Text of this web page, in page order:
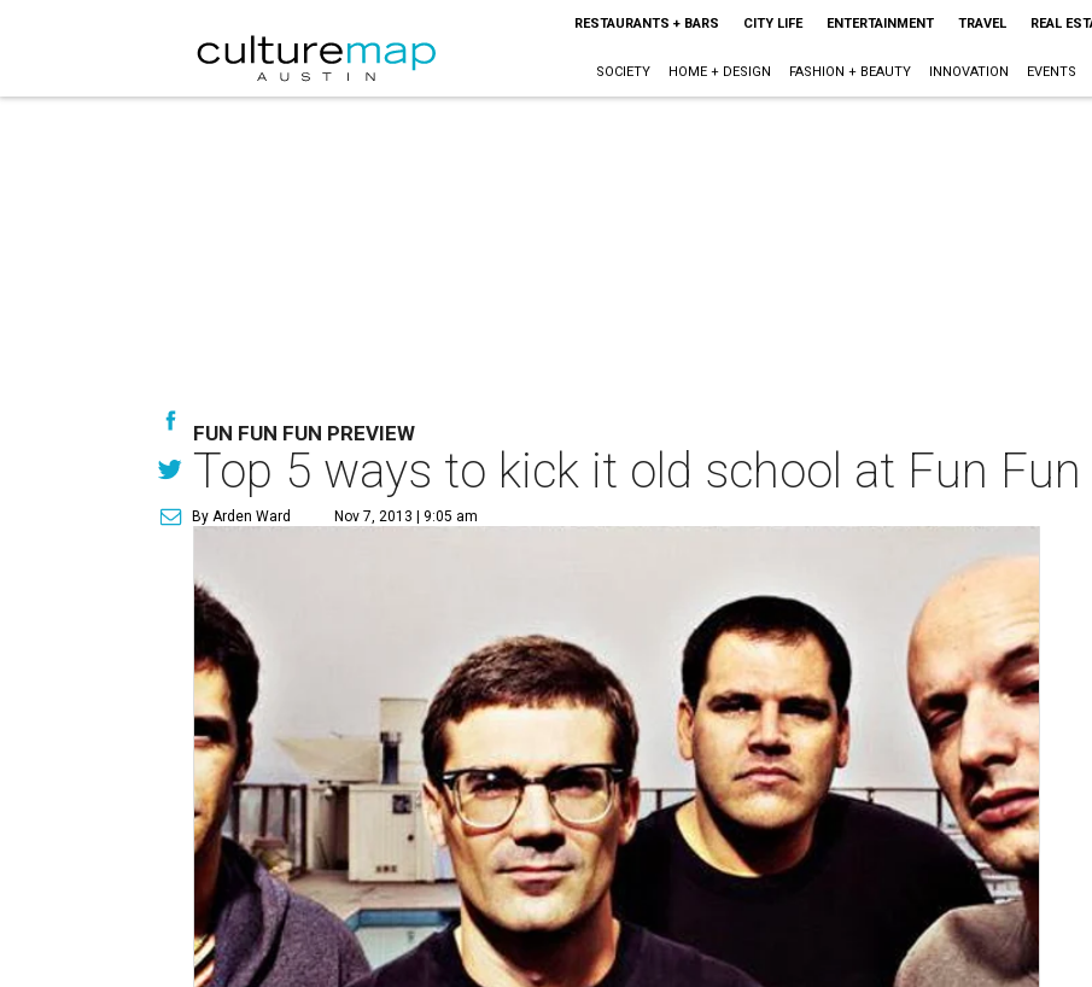
RESTAURANTS + BARS CITY LIFE ENTERTAINMENT TRAVEL REAL
SOCIETY HOME + DESIGN FASHION + BEAUTY INNOVATION EVENTS
FUN FUN FUN PREVIEW
Top 5 ways to kick it old school at Fun
By Arden Ward Nov 7, 2013 | 9:05 am